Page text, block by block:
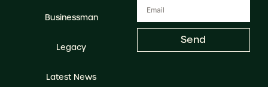
Businessman
Legacy
Latest News
Send